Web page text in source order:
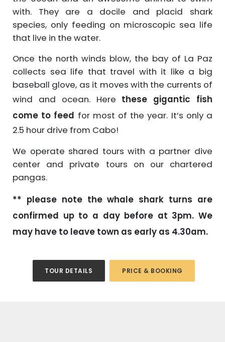
with. They are a docile and placid shark
species, only feeding on microscopic sea life
that live in the water.
Once the north winds blow, the bay of La Paz
collects sea life that travel with it like a big
baseball glove, as it moves with the currents of
wind and ocean. Here these gigantic fish
come to feed for most of the year. It’s only a
2.5 hour drive from Cabo!
We operate shared tours with a partner dive
center and private tours on our chartered
pangas.
** please note the whale shark turns are
confirmed up to a day before at 3pm. We
may have to leave town as early as 4.30am.
TOUR DETAILS PRICE & BOOKING